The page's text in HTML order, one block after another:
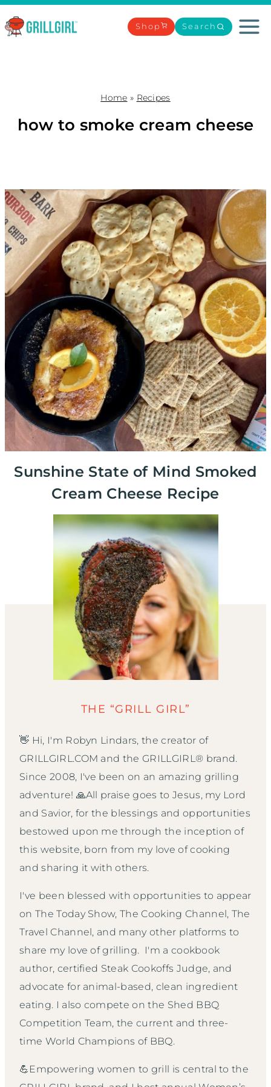
Skip
to
Shop Search
Home » Recipes
how to smoke cream cheese
Sunshine State of Mind Smoked
Cream Cheese Recipe
THE “GRILL GIRL”
👋 Hi, I'm Robyn Lindars, the creator of
GRILLGIRL.COM and the GRILLGIRL® brand.
Since 2008, I've been on an amazing grilling
adventure! 🙏All praise goes to Jesus, my Lord
and Savior, for the blessings and opportunities
bestowed upon me through the inception of
this website, born from my love of cooking
and sharing it with others.
I've been blessed with opportunities to appear
on The Today Show, The Cooking Channel, The
Travel Channel, and many other platforms to
share my love of grilling. I'm a cookbook
author, certified Steak Cookoffs Judge, and
advocate for animal-based, clean ingredient
eating. I also compete on the Shed BBQ
Competition Team, the current and three-
time World Champions of BBQ.
💪Empowering women to grill is central to the